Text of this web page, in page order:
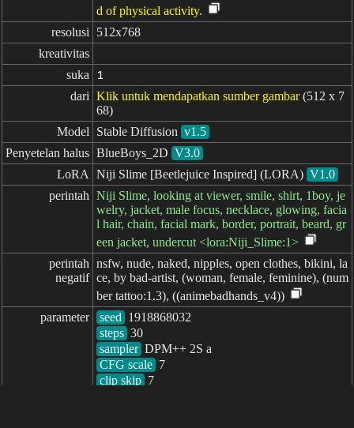
d of physical activity.
resolusi
512x768
kreativitas
suka
1
dari Klik untuk mendapatkan sumber gambar (512 x 7
68)
Model
Stable Diffusion v1.5
Penyetelan halus BlueBoys_2D V3.0
LoRA
Niji Slime [Beetlejuice Inspired] (LORA) V1.0
perintah Niji Slime, looking at viewer, smile, shirt, 1boy, je
welry, jacket, male focus, necklace, glowing, facia
l hair, chain, facial mark, border, portrait, beard, gr
een jacket, undercut <lora:Niji_Slime:1>
perintah
negatif
nsfw, nude, naked, nipples, open clothes, bikini, la
ce, by bad-artist, (woman, female, feminine), (num
ber tattoo:1.3), ((animebadhands_v4))
parameter
seed
steps
sampler
CFG scale
clip skip 7